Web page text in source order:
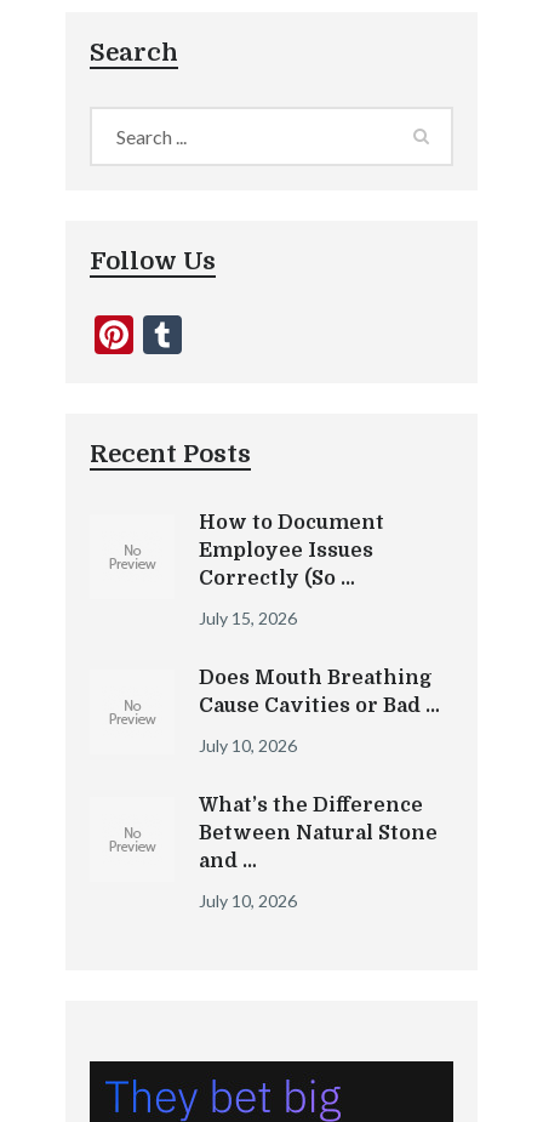
Search
Follow Us
Pinterest
Tumblr
Recent Posts
How to Document
Employee Issues
Correctly (So …
July 15, 2026
Does Mouth Breathing
Cause Cavities or Bad …
July 10, 2026
What’s the Difference
Between Natural Stone
and …
July 10, 2026